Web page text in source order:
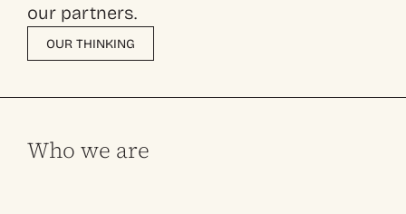
our partners.
OUR THINKING
Who we are